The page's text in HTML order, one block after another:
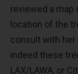
reviewed a map
location of the
consult with
indeed these
LAX/LAWA, or